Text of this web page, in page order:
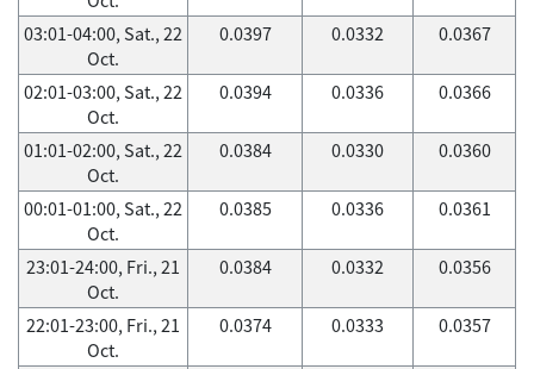
03:01-04:00, Sat., 22
Oct.
0.0397 0.0332 0.0367
02:01-03:00, Sat., 22
Oct.
0.0394 0.0336 0.0366
01:01-02:00, Sat., 22
Oct.
0.0384 0.0330 0.0360
00:01-01:00, Sat., 22
Oct.
0.0385 0.0336 0.0361
23:01-24:00, Fri., 21
Oct.
0.0384 0.0332 0.0356
22:01-23:00, Fri., 21
Oct.
0.0374 0.0333 0.0357